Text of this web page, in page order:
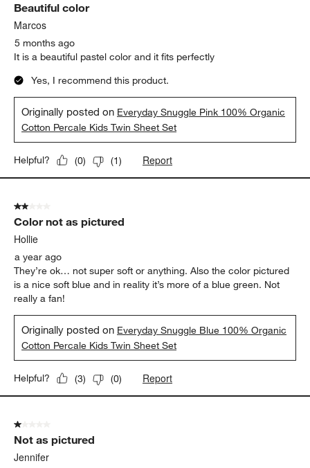
Reviews
Beautiful color
Marcos
5 months ago
It is a beautiful pastel color and it fits perfectly
Yes, I recommend this product.
Originally posted on Everyday Snuggle Pink 100% Organic
Cotton Percale Kids Twin Sheet Set
Helpful? (0) (1) Report
2 out of 5 stars.
Color not as pictured
Hollie
a year ago
They’re ok… not super soft or anything. Also the color pictured
is a nice soft blue and in reality it’s more of a blue green. Not
really a fan!
Originally posted on Everyday Snuggle Blue 100% Organic
Cotton Percale Kids Twin Sheet Set
Helpful? (3) (0) Report
1 out of 5 stars.
Not as pictured
Jennifer